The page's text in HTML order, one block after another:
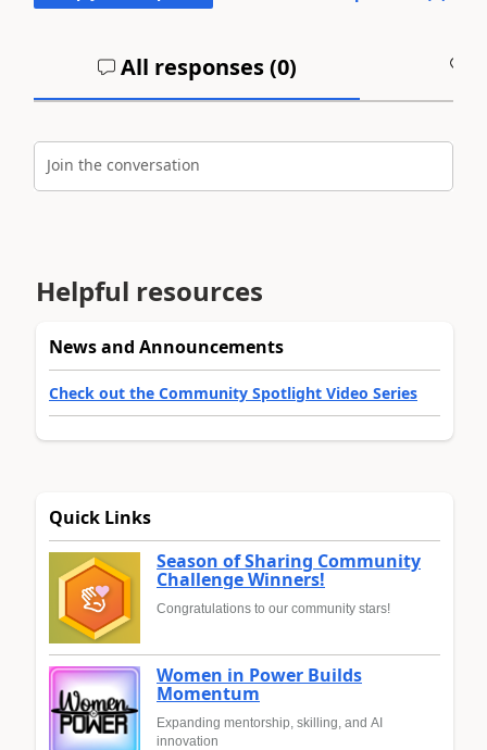
All responses (0)
Join the conversation
Helpful resources
News and Announcements
Check out the Community Spotlight Video Series
Quick Links
Season of Sharing Community
Challenge Winners!
Congratulations to our community stars!
Women in Power Builds
Momentum
Expanding mentorship, skilling, and AI
innovation